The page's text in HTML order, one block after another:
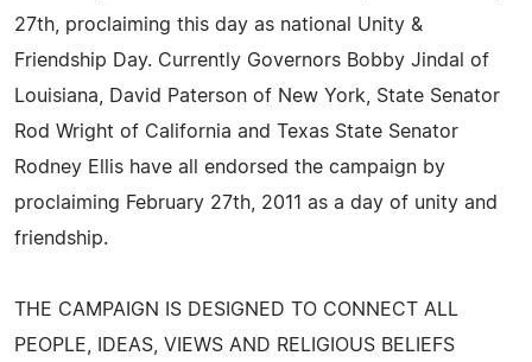
27th, proclaiming this day as national Unity &
Friendship Day. Currently Governors Bobby Jindal of
Louisiana, David Paterson of New York, State Senator
Rod Wright of California and Texas State Senator
Rodney Ellis have all endorsed the campaign by
proclaiming February 27th, 2011 as a day of unity and
friendship.
THE CAMPAIGN IS DESIGNED TO CONNECT ALL
PEOPLE, IDEAS, VIEWS AND RELIGIOUS BELIEFS